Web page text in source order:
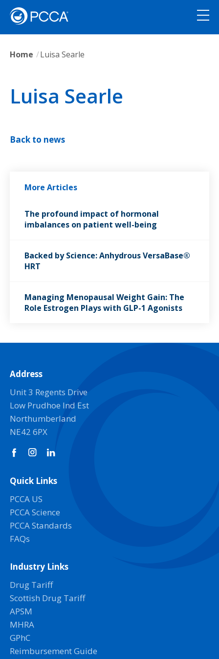
Home Luisa Searle
Luisa Searle
Back to news
More Articles
The profound impact of hormonal
imbalances on patient well-being
Backed by Science: Anhydrous VersaBase®
HRT
Managing Menopausal Weight Gain: The
Role Estrogen Plays with GLP-1 Agonists
Address
Unit 3 Regents Drive
Low Prudhoe Ind Est
Northumberland
NE42 6PX
Quick Links
PCCA US
PCCA Science
PCCA Standards
FAQs
Industry Links
Drug Tariff
Scottish Drug Tariff
APSM
MHRA
GPhC
Reimbursement Guide